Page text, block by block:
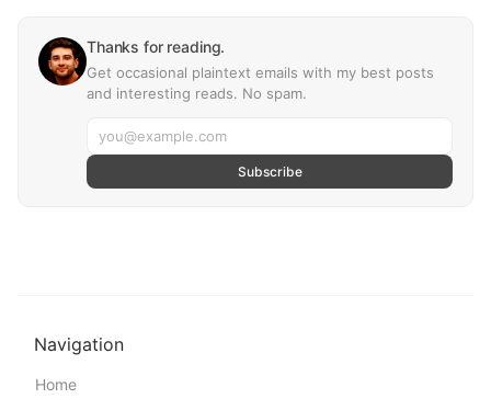
Thanks for reading.
Get occasional plaintext emails with my best posts
and interesting reads. No spam.
Subscribe
Navigation
Home